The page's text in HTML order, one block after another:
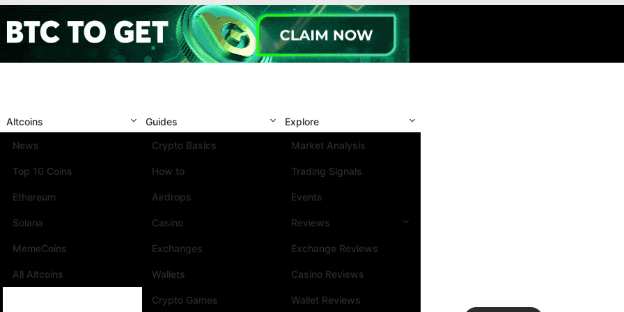
Altcoins
News
Top 10 Coins
Ethereum
Solana
MemeCoins
All Altcoins
Guides
Crypto Basics
How to
Airdrops
Casino
Exchanges
Wallets
Crypto Games
Explore
Market Analysis
Trading Signals
Events
Reviews
Exchange Reviews
Casino Reviews
Wallet Reviews